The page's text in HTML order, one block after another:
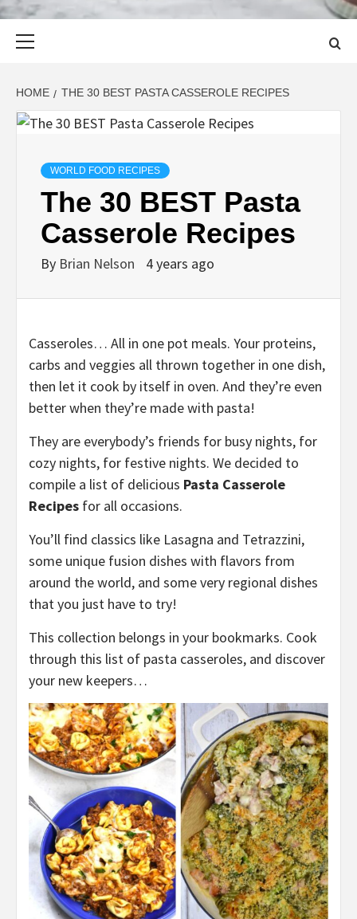
HOME THE 30 BEST PASTA CASSEROLE RECIPES
WORLD FOOD RECIPES
The 30 BEST Pasta
Casserole Recipes
By Brian Nelson 4 years ago
Casseroles… All in one pot meals. Your proteins,
carbs and veggies all thrown together in one dish,
then let it cook by itself in oven. And they’re even
better when they’re made with pasta!
They are everybody’s friends for busy nights, for
cozy nights, for festive nights. We decided to
compile a list of delicious Pasta Casserole
Recipes for all occasions.
You’ll find classics like Lasagna and Tetrazzini,
some unique fusion dishes with flavors from
around the world, and some very regional dishes
that you just have to try!
This collection belongs in your bookmarks. Cook
through this list of pasta casseroles, and discover
your new keepers…